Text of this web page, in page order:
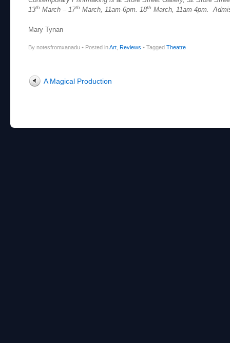
13th March – 17th March, 11am-6pm. 18th March, 11am-4pm.
Mary Tynan
By notesfromxanadu • Posted inArt Reviews • Tagged Theatre
Post navigation
A Magical Production